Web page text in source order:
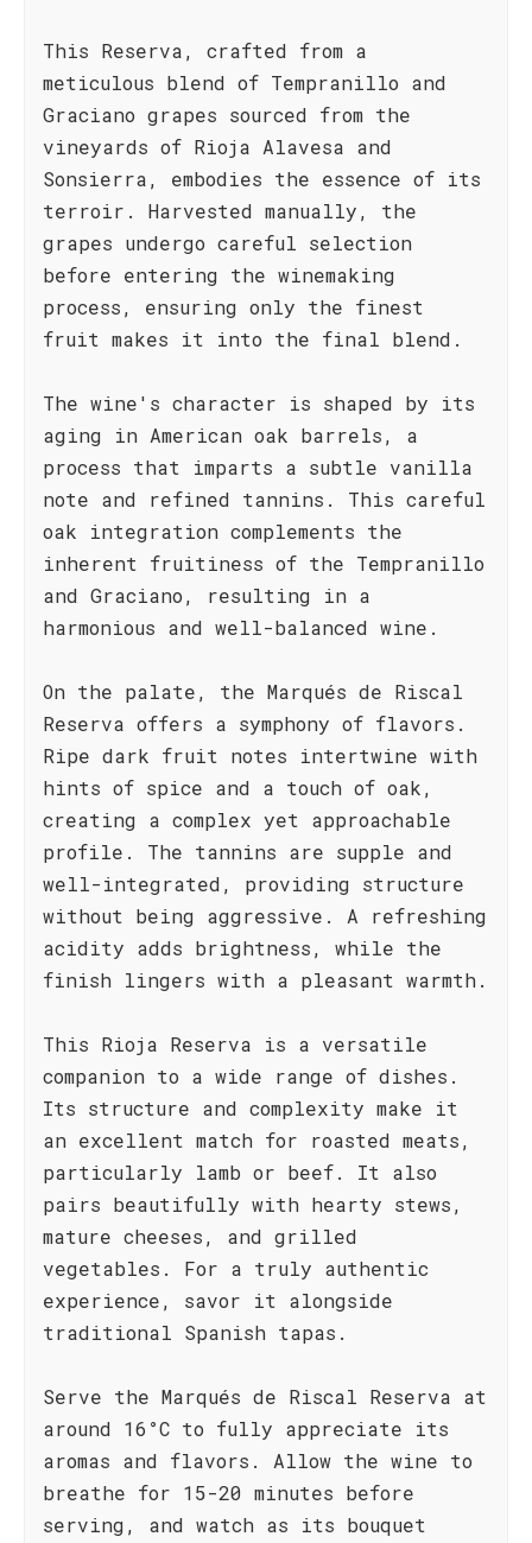
This Reserva, crafted from a
meticulous blend of Tempranillo and
Graciano grapes sourced from the
vineyards of Rioja Alavesa and
Sonsierra, embodies the essence of its
terroir. Harvested manually, the
grapes undergo careful selection
before entering the winemaking
process, ensuring only the finest
fruit makes it into the final blend.
The wine's character is shaped by its
aging in American oak barrels, a
process that imparts a subtle vanilla
note and refined tannins. This careful
oak integration complements the
inherent fruitiness of the Tempranillo
and Graciano, resulting in a
harmonious and well-balanced wine.
On the palate, the Marqués de Riscal
Reserva offers a symphony of flavors.
Ripe dark fruit notes intertwine with
hints of spice and a touch of oak,
creating a complex yet approachable
profile. The tannins are supple and
well-integrated, providing structure
without being aggressive. A refreshing
acidity adds brightness, while the
finish lingers with a pleasant warmth.
This Rioja Reserva is a versatile
companion to a wide range of dishes.
Its structure and complexity make it
an excellent match for roasted meats,
particularly lamb or beef. It also
pairs beautifully with hearty stews,
mature cheeses, and grilled
vegetables. For a truly authentic
experience, savor it alongside
traditional Spanish tapas.
Serve the Marqués de Riscal Reserva at
around 16°C to fully appreciate its
aromas and flavors. Allow the wine to
breathe for 15-20 minutes before
serving, and watch as its bouquet